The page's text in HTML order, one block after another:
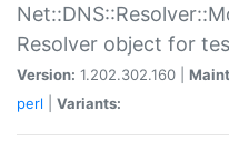
Resolver object for
Version: 1.202.302.160 |
perl
Variants: